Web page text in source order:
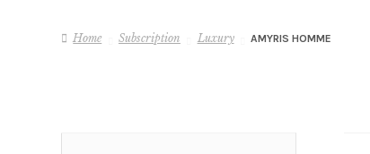
Home Subscription Luxury AMYRIS HOMME